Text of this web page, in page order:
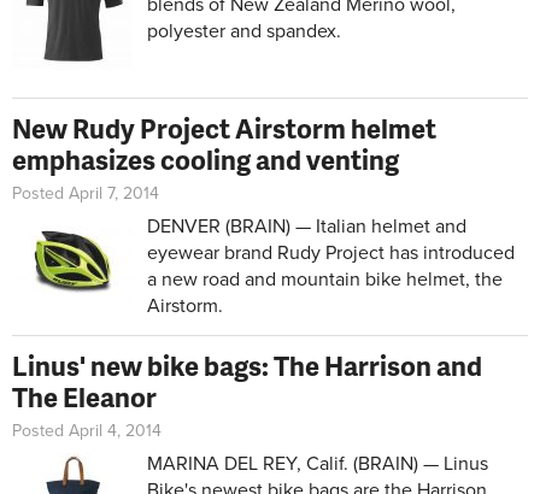
blends of New Zealand Merino wool,
polyester and spandex.
New Rudy Project Airstorm helmet
emphasizes cooling and venting
Posted April 7, 2014
DENVER (BRAIN) — Italian helmet and
eyewear brand Rudy Project has introduced
a new road and mountain bike helmet, the
Airstorm.
Linus' new bike bags: The Harrison and
The Eleanor
Posted April 4, 2014
MARINA DEL REY, Calif. (BRAIN) — Linus